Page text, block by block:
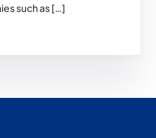
such as […]